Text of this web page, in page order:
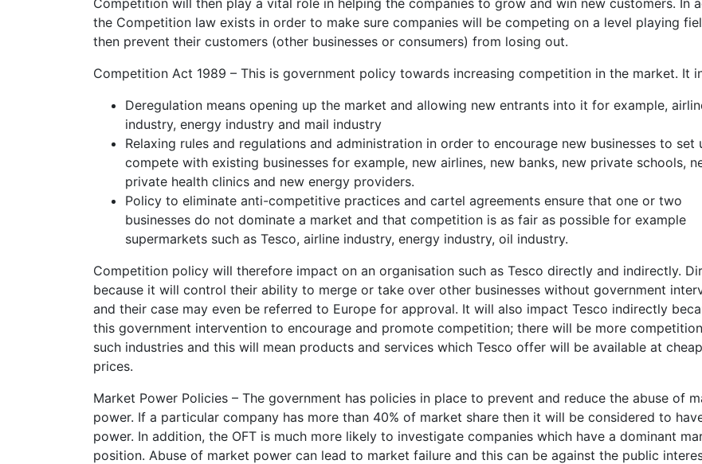
Competition will then play a vital role in helping the companies to grow and win new customers. In
the Competition law exists in order to make sure companies will be competing on a level playing
then prevent their customers (other businesses or consumers) from losing out.
Competition Act 1989 – This is government policy towards increasing competition in the market. It
Deregulation means opening up the market and allowing new entrants into it for example,
industry, energy industry and mail industry
Relaxing rules and regulations and administration in order to encourage new businesses to set
compete with existing businesses for example, new airlines, new banks, new private schools,
private health clinics and new energy providers.
Policy to eliminate anti-competitive practices and cartel agreements ensure that one or two
businesses do not dominate a market and that competition is as fair as possible for example
supermarkets such as Tesco, airline industry, energy industry, oil industry.
Competition policy will therefore impact on an organisation such as Tesco directly and indirectly.
because it will control their ability to merge or take over other businesses without government
and their case may even be referred to Europe for approval. It will also impact Tesco indirectly
this government intervention to encourage and promote competition; there will be more
such industries and this will mean products and services which Tesco offer will be available at
prices.
Market Power Policies – The government has policies in place to prevent and reduce the abuse of
power. If a particular company has more than 40% of market share then it will be considered to
power. In addition, the OFT is much more likely to investigate companies which have a dominant
position. Abuse of market power can lead to market failure and this can be against the public